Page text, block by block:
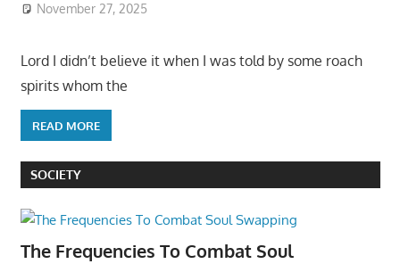
November 27, 2025
Lord I didn’t believe it when I was told by some roach
spirits whom the
READ MORE
SOCIETY
The Frequencies To Combat Soul